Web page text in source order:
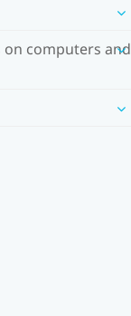
on computers and